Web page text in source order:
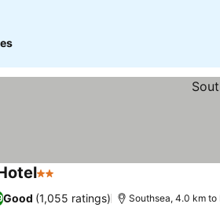
2 Stars
Good (1,055 ratings) Southsea, 4.0 km to